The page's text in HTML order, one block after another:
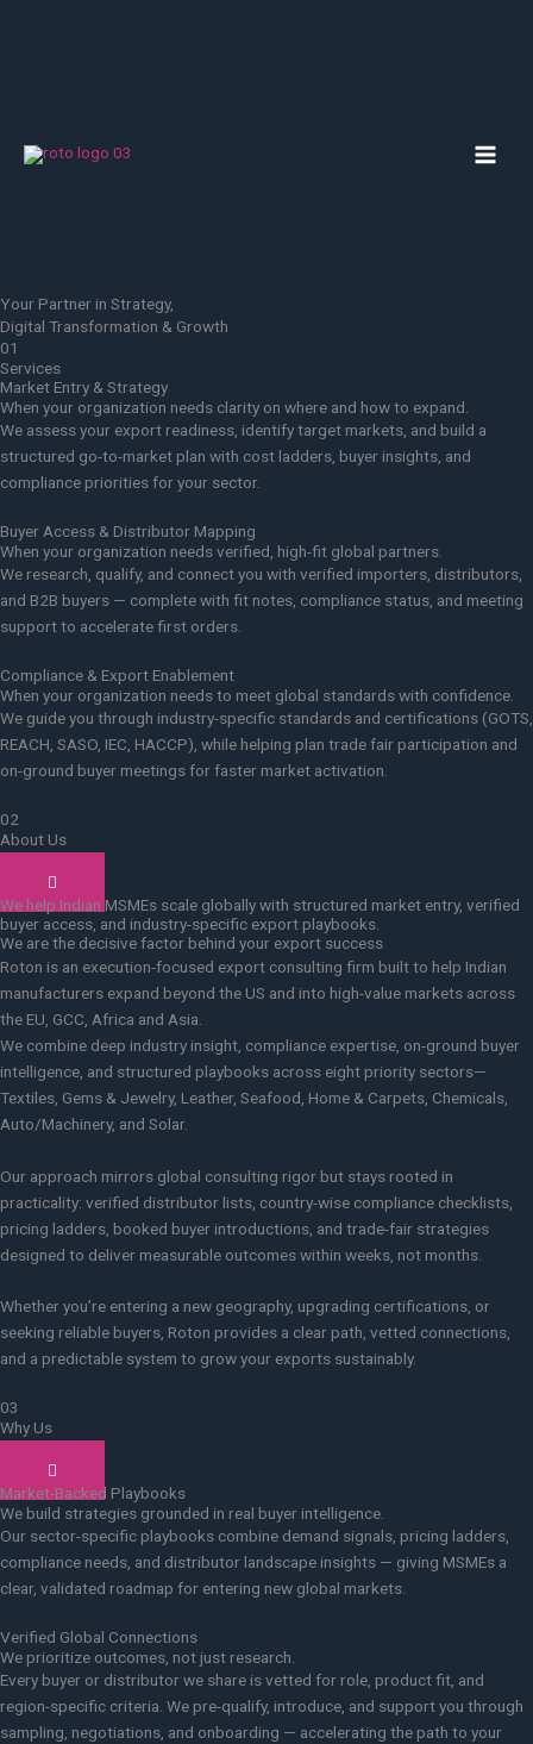
Your Partner in Strategy,
Digital Transformation & Growth
01
Services
Market Entry & Strategy
When your organization needs clarity on where and how to expand.
We assess your export readiness, identify target markets, and build a
structured go-to-market plan with cost ladders, buyer insights, and
compliance priorities for your sector.
Buyer Access & Distributor Mapping
When your organization needs verified, high-fit global partners.
We research, qualify, and connect you with verified importers, distributors,
and B2B buyers — complete with fit notes, compliance status, and meeting
support to accelerate first orders.
Compliance & Export Enablement
When your organization needs to meet global standards with confidence.
We guide you through industry-specific standards and certifications (GOTS,
REACH, SASO, IEC, HACCP), while helping plan trade fair participation and
on-ground buyer meetings for faster market activation.
02
About Us
Who we are
We help Indian MSMEs scale globally with structured market entry, verified
buyer access, and industry-specific export playbooks.
We are the decisive factor behind your export success
Roton is an execution-focused export consulting firm built to help Indian
manufacturers expand beyond the US and into high-value markets across
the EU, GCC, Africa and Asia.
We combine deep industry insight, compliance expertise, on-ground buyer
intelligence, and structured playbooks across eight priority sectors—
Textiles, Gems & Jewelry, Leather, Seafood, Home & Carpets, Chemicals,
Auto/Machinery, and Solar.
Our approach mirrors global consulting rigor but stays rooted in
practicality: verified distributor lists, country-wise compliance checklists,
pricing ladders, booked buyer introductions, and trade-fair strategies
designed to deliver measurable outcomes within weeks, not months.
Whether you’re entering a new geography, upgrading certifications, or
seeking reliable buyers, Roton provides a clear path, vetted connections,
and a predictable system to grow your exports sustainably.
03
Why Us
How we do it
Market-Backed Playbooks
We build strategies grounded in real buyer intelligence.
Our sector-specific playbooks combine demand signals, pricing ladders,
compliance needs, and distributor landscape insights — giving MSMEs a
clear, validated roadmap for entering new global markets.
Verified Global Connections
We prioritize outcomes, not just research.
Every buyer or distributor we share is vetted for role, product fit, and
region-specific criteria. We pre-qualify, introduce, and support you through
sampling, negotiations, and onboarding — accelerating the path to your